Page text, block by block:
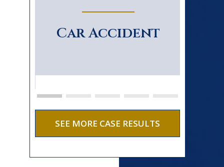
Car Accident
SEE MORE CASE RESULTS